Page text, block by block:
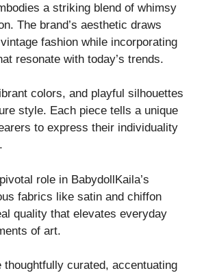
a striking blend of whimsy
The brand’s aesthetic draws
fashion while incorporating
resonate with today’s trends.
colors, and playful silhouettes
style. Each piece tells a unique
to express their individuality
role in BabydollKaila’s
fabrics like satin and chiffon
quality that elevates everyday
of art.
curated, accentuating